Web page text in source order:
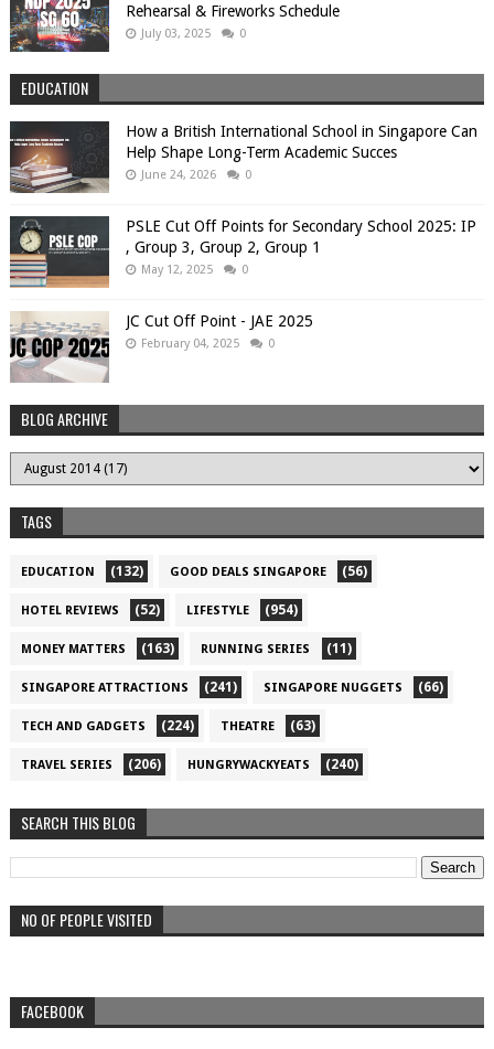
Rehearsal & Fireworks Schedule
July 03, 2025 0
EDUCATION
How a British International School in Singapore Can
Help Shape Long-Term Academic Succes
June 24, 2026 0
PSLE Cut Off Points for Secondary School 2025: IP
, Group 3, Group 2, Group 1
May 12, 2025 0
JC Cut Off Point - JAE 2025
February 04, 2025 0
BLOG ARCHIVE
TAGS
EDUCATION (132) GOOD DEALS SINGAPORE (56)
HOTEL REVIEWS (52) LIFESTYLE (954)
MONEY MATTERS (163) RUNNING SERIES (11)
SINGAPORE ATTRACTIONS (241) SINGAPORE NUGGETS (66)
TECH AND GADGETS (224) THEATRE (63)
TRAVEL SERIES (206) HUNGRYWACKYEATS (240)
SEARCH THIS BLOG
NO OF PEOPLE VISITED
FACEBOOK